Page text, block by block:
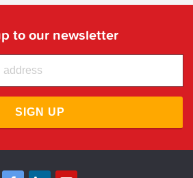
to our newsletter
SIGN UP